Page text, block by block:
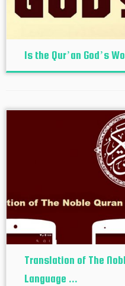
Is the Qur’an God’s
Translation of The
Language ...